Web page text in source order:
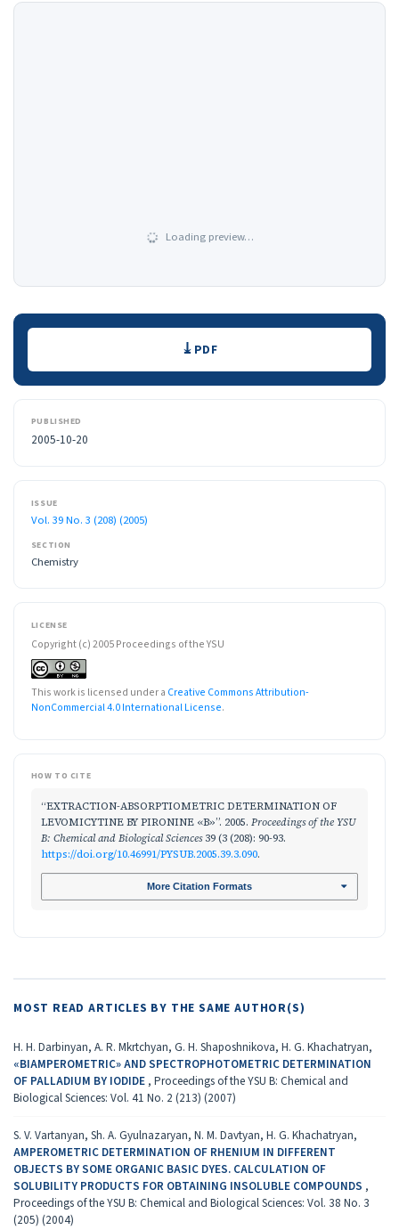
Loading preview…
Downloads PDF
PUBLISHED
2005-10-20
ISSUE
Vol. 39 No. 3 (208) (2005)
SECTION
Chemistry
LICENSE
Copyright (c) 2005 Proceedings of the YSU
This work is licensed under a Creative Commons Attribution-
NonCommercial 4.0 International License.
HOW TO CITE
“EXTRACTION-ABSORPTIOMETRIC DETERMINATION OF
LEVOMICYTINE BY PIRONINE «B»”. 2005. Proceedings of the YSU
B: Chemical and Biological Sciences39 (3 (208): 90-93.
https://doi.org/10.46991/PYSUB.2005.39.3.090.
More Citation Formats
MOST READ ARTICLES BY THE SAME AUTHOR(S)
H. H. Darbinyan, A. R. Mkrtchyan, G. H. Shaposhnikova, H. G. Khachatryan,
«BIAMPEROMETRIC» AND SPECTROPHOTOMETRIC DETERMINATION
OF PALLADIUM BY IODIDE , Proceedings of the YSU B: Chemical and
Biological Sciences: Vol. 41 No. 2 (213) (2007)
S. V. Vartanyan, Sh. A. Gyulnazaryan, N. M. Davtyan, H. G. Khachatryan,
AMPEROMETRIC DETERMINATION OF RHENIUM IN DIFFERENT
OBJECTS BY SOME ORGANIC BASIC DYES. CALCULATION OF
SOLUBILITY PRODUCTS FOR OBTAINING INSOLUBLE COMPOUNDS ,
Proceedings of the YSU B: Chemical and Biological Sciences: Vol. 38 No. 3
(205) (2004)